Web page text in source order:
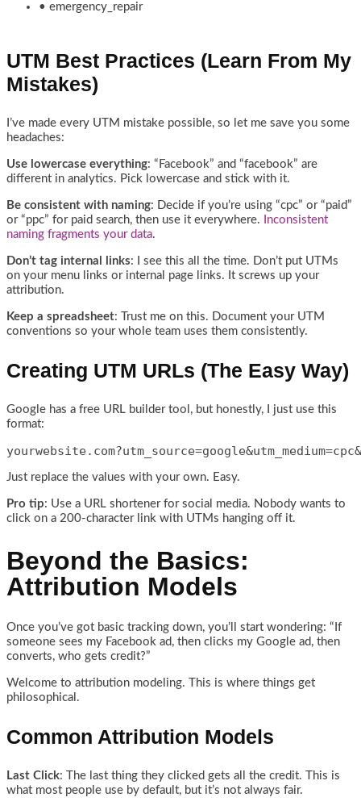
• emergency_repair
UTM Best Practices (Learn From My
Mistakes)
I’ve made every UTM mistake possible, so let me save you some
headaches:
Use lowercase everything: “Facebook” and “facebook” are
different in analytics. Pick lowercase and stick with it.
Be consistent with naming: Decide if you’re using “cpc” or “paid”
or “ppc” for paid search, then use it everywhere.
Inconsistent
naming fragments your data.
Don’t tag internal links: I see this all the time. Don’t put UTMs
on your menu links or internal page links. It screws up your
attribution.
Keep a spreadsheet: Trust me on this. Document your UTM
conventions so your whole team uses them consistently.
Creating UTM URLs (The Easy Way)
Google has a free URL builder tool, but honestly, I just use this
format:
Just replace the values with your own. Easy.
Pro tip: Use a URL shortener for social media. Nobody wants to
click on a 200-character link with UTMs hanging off it.
Beyond the Basics:
Attribution Models
Once you’ve got basic tracking down, you’ll start wondering: “If
someone sees my Facebook ad, then clicks my Google ad, then
converts, who gets credit?”
Welcome to attribution modeling. This is where things get
philosophical.
Common Attribution Models
Last Click: The last thing they clicked gets all the credit. This is
what most people use by default, but it’s not always fair.